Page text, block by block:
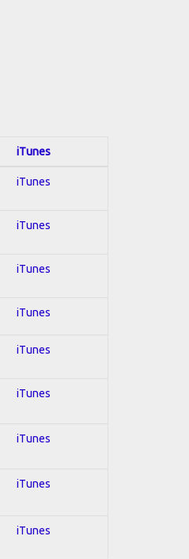
iTunes
iTunes
iTunes
iTunes
iTunes
iTunes
iTunes
iTunes
iTunes
iTunes